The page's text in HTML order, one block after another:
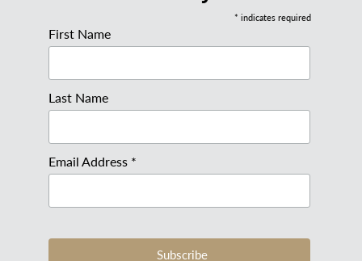
* indicates required
First Name
Last Name
Email Address *